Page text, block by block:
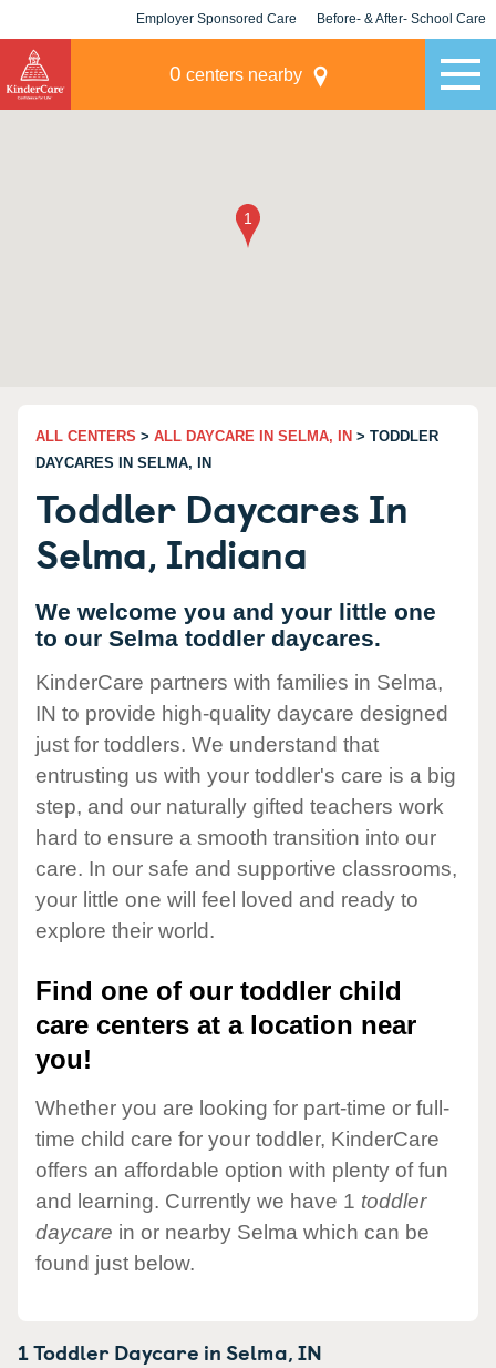
Employer Sponsored Care Before- & After- School Care
0 centers nearby
ALL CENTERS > ALL DAYCARE IN SELMA, IN > TODDLER
DAYCARES IN SELMA, IN
Toddler Daycares In
Selma, Indiana
We welcome you and your little one
to our Selma toddler daycares.
KinderCare partners with families in Selma,
IN to provide high-quality daycare designed
just for toddlers. We understand that
entrusting us with your toddler's care is a big
step, and our naturally gifted teachers work
hard to ensure a smooth transition into our
care. In our safe and supportive classrooms,
your little one will feel loved and ready to
explore their world.
Find one of our toddler child
care centers at a location near
you!
Whether you are looking for part-time or full-
time child care for your toddler, KinderCare
offers an affordable option with plenty of fun
and learning. Currently we have 1 toddler
daycare in or nearby Selma which can be
found just below.
1 Toddler Daycare inSelma,IN